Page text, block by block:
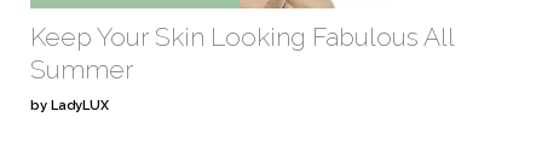
Keep Your Skin Looking Fabulous All
Summer
by LadyLUX